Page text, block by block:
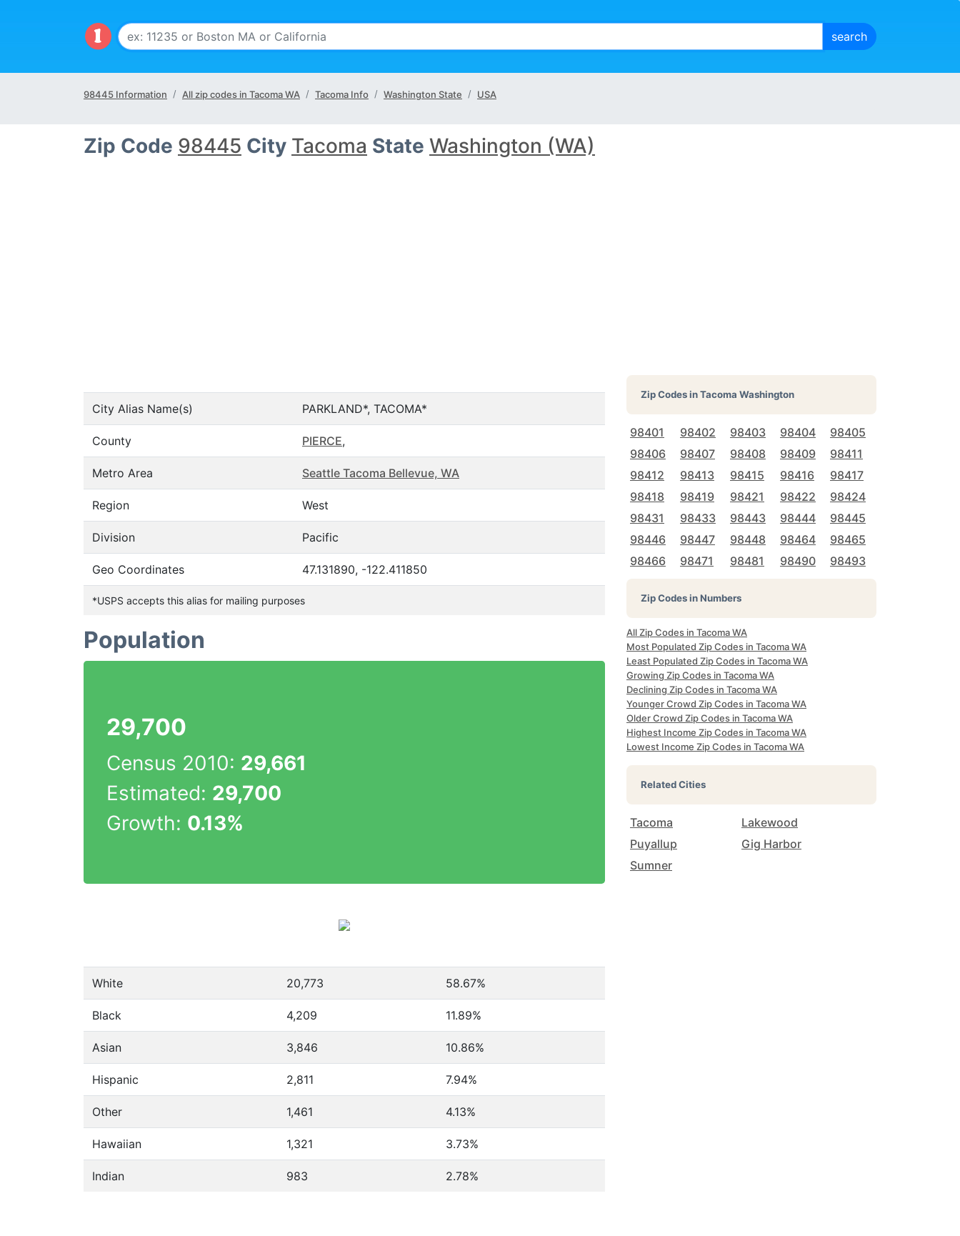
98445 Information All zip codes in Tacoma WA Tacoma Info Washington State USA
Zip Code 98445 City Tacoma State Washington (WA)
City Alias Name(s) PARKLAND*, TACOMA*
County PIERCE,
Metro Area Seattle Tacoma Bellevue, WA
Region West
Division Pacific
Geo Coordinates 47.131890, -122.411850
*USPS accepts this alias for mailing purposes
Population
29,700
Census 2010: 29,661
Estimated: 29,700
Growth: 0.13%
White 20,773 58.67%
Black 4,209 11.89%
Asian 3,846 10.86%
Hispanic 2,811 7.94%
Other 1,461 4.13%
Hawaiian 1,321 3.73%
Indian 983 2.78%
Zip Codes inTacoma Washington
98401 98402 98403 98404
98405
98406
98407 98408 98409
98411
98412
98413 98415 98416
98417
98418
98419 98421 98422
98424
98431
98433 98443 98444
98445
98446
98447 98448 98464
98465
98466
98471 98481 98490 98493
Zip Codes in Numbers
All Zip Codes in Tacoma WA
Most Populated Zip Codes in Tacoma WA
Least Populated Zip Codes in Tacoma WA
Growing Zip Codes in Tacoma WA
Declining Zip Codes in Tacoma WA
Younger Crowd Zip Codes in Tacoma WA
Older Crowd Zip Codes in Tacoma WA
Highest Income Zip Codes in Tacoma WA
Lowest Income Zip Codes in Tacoma WA
Related Cities
Tacoma
Lakewood
Puyallup
Gig Harbor
Sumner